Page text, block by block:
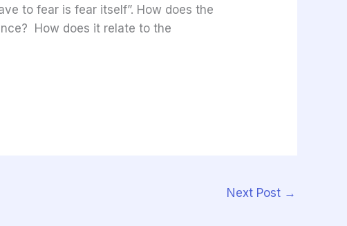
to fear is fear itself”. How does the
How does it relate to the
Next Post →